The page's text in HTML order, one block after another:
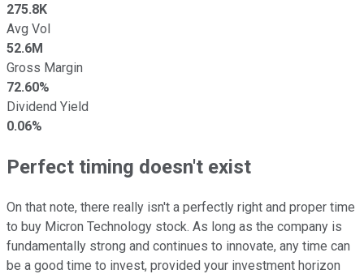
275.8K
Avg Vol
52.6M
Gross Margin
72.60%
Dividend Yield
0.06%
Perfect timing doesn't exist
On that note, there really isn't a perfectly right and proper time
to buy Micron Technology stock. As long as the company is
fundamentally strong and continues to innovate, any time can
be a good time to invest, provided your investment horizon